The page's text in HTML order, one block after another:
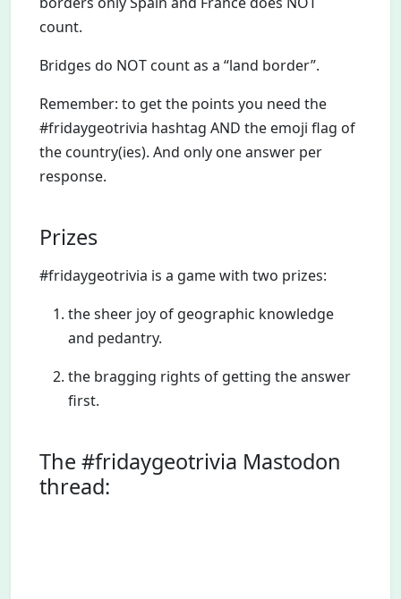
count.
Bridges do NOT count as a “land border”.
Remember: to get the points you need the
#fridaygeotrivia hashtag AND the emoji flag of
the country(ies). And only one answer per
response.
Prizes
#fridaygeotrivia is a game with two prizes:
the sheer joy of geographic knowledge
and pedantry.
the bragging rights of getting the answer
first.
The #fridaygeotrivia Mastodon
thread: